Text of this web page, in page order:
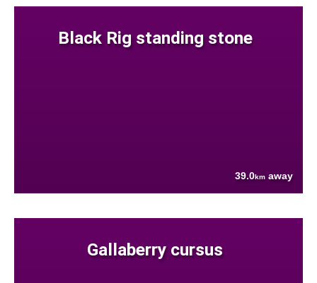
Black Rig standing stone
39.0km away
Gallaberry cursus